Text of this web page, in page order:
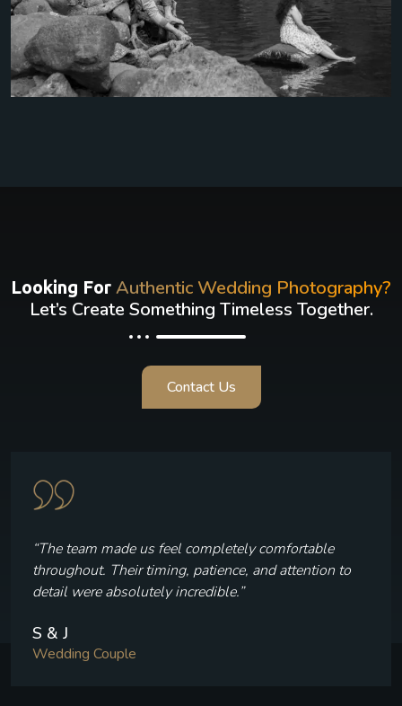
“Every frame reflects who we are — the laughter,
quiet moments, and the joy we felt throughout our
celebration.”
Wedding Couple
Looking For Authentic Wedding Photography?
Let’s Create Something Timeless Together.
Contact Us